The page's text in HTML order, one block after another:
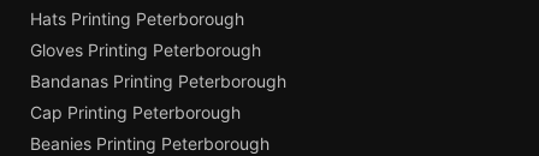
Hats Printing Peterborough
Gloves Printing Peterborough
Bandanas Printing Peterborough
Cap Printing Peterborough
Beanies Printing Peterborough